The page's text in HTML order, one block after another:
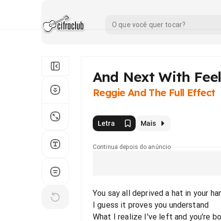
And Next With
Reggie And The Full Effect
Letra Mais
Continua depois do anúncio
You say all deprived a hat in your
I guess it proves you understand
What I realize I've left and you're